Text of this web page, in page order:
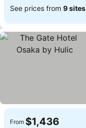
See prices from 9 sites
From $1,436